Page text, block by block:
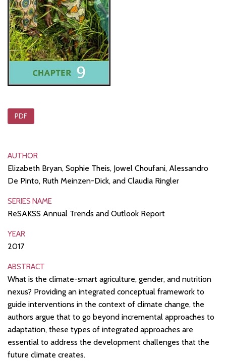
PDF
AUTHOR
Elizabeth Bryan, Sophie Theis, Jowel Choufani, Alessandro
De Pinto, Ruth Meinzen-Dick, and Claudia Ringler
SERIES NAME
ReSAKSS Annual Trends and Outlook Report
YEAR
2017
ABSTRACT
What is the climate-smart agriculture, gender, and nutrition
nexus? Providing an integrated conceptual framework to
guide interventions in the context of climate change, the
authors argue that to go beyond incremental approaches to
adaptation, these types of integrated approaches are
essential to address the development challenges that the
future climate creates.